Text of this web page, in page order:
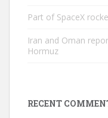
Part of SpaceX
Iran and Oman
Hormuz
RECENT